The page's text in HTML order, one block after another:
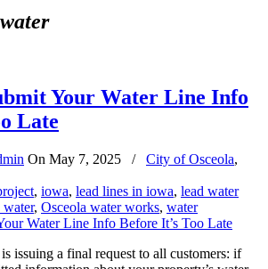
water
Your Water Line Info
Late
On May 7, 2025 / City of Osceola,
, iowa, lead lines in iowa, lead water
water, Osceola water works, water
issuing a final request to all customers: if